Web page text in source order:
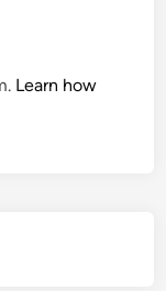
Learn how